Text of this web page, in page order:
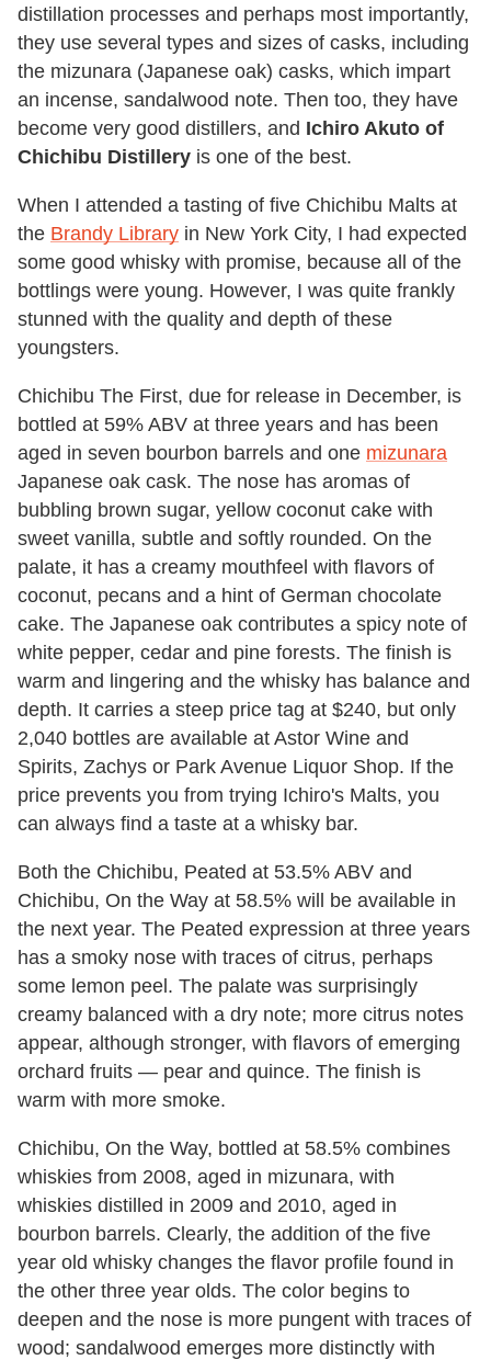
distillation processes and perhaps most importantly,
they use several types and sizes of casks, including
the mizunara (Japanese oak) casks, which impart
an incense, sandalwood note. Then too, they have
become very good distillers, and Ichiro Akuto of
Chichibu Distillery is one of the best.
When I attended a tasting of five Chichibu Malts at
the Brandy Library in New York City, I had expected
some good whisky with promise, because all of the
bottlings were young. However, I was quite frankly
stunned with the quality and depth of these
youngsters.
Chichibu The First, due for release in December, is
bottled at 59% ABV at three years and has been
aged in seven bourbon barrels and one mizunara
Japanese oak cask. The nose has aromas of
bubbling brown sugar, yellow coconut cake with
sweet vanilla, subtle and softly rounded. On the
palate, it has a creamy mouthfeel with flavors of
coconut, pecans and a hint of German chocolate
cake. The Japanese oak contributes a spicy note of
white pepper, cedar and pine forests. The finish is
warm and lingering and the whisky has balance and
depth. It carries a steep price tag at $240, but only
2,040 bottles are available at Astor Wine and
Spirits, Zachys or Park Avenue Liquor Shop. If the
price prevents you from trying Ichiro's Malts, you
can always find a taste at a whisky bar.
Both the Chichibu, Peated at 53.5% ABV and
Chichibu, On the Way at 58.5% will be available in
the next year. The Peated expression at three years
has a smoky nose with traces of citrus, perhaps
some lemon peel. The palate was surprisingly
creamy balanced with a dry note; more citrus notes
appear, although stronger, with flavors of emerging
orchard fruits — pear and quince. The finish is
warm with more smoke.
Chichibu, On the Way, bottled at 58.5% combines
whiskies from 2008, aged in mizunara, with
whiskies distilled in 2009 and 2010, aged in
bourbon barrels. Clearly, the addition of the five
year old whisky changes the flavor profile found in
the other three year olds. The color begins to
deepen and the nose is more pungent with traces of
wood; sandalwood emerges more distinctly with